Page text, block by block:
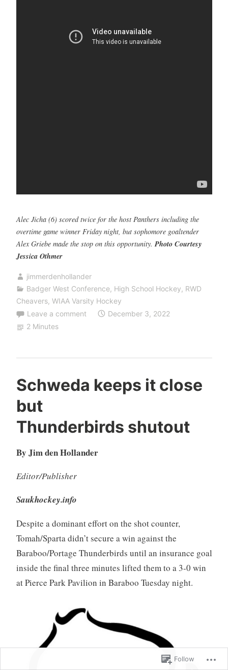
Alec Jicha (6) scored twice for the host Panthers including the
overtime game winner Friday night, but sophomore goaltender
Alex Griebe made the stop on this opportunity.Photo Courtesy
Jessica Othmer
jimmerdenhollander
Badger West Conference, High School Hockey, RWD
Cheavers, WIAA Varsity Hockey
Leave a comment
December 3, 2022
2 Minutes
Schweda keeps it close
but
Thunderbirds shutout
By Jim den Hollander
Editor/Publisher
Saukhockey.info
Despite a dominant effort on the shot counter,
Tomah/Sparta didn’t secure a win against the
Baraboo/Portage Thunderbirds until an insurance goal
inside the final three minutes lifted them to a 3-0 win
at Pierce Park Pavilion in Baraboo Tuesday night.
Follow